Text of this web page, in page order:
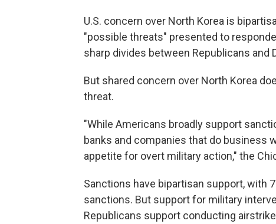
U.S. concern over North Korea is
"possible threats" presented to
sharp divides between Republicans and
But shared concern over North Korea
threat.
"While Americans broadly support
banks and companies that do business
appetite for overt military action," the
Sanctions have bipartisan support, with
sanctions. But support for military
Republicans support conducting